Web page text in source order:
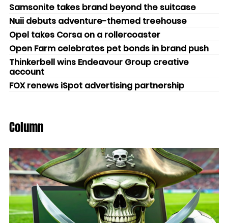
Samsonite takes brand beyond the suitcase
Nuii debuts adventure-themed treehouse
Opel takes Corsa on a rollercoaster
Open Farm celebrates pet bonds in brand push
Thinkerbell wins Endeavour Group creative
account
FOX renews iSpot advertising partnership
Column